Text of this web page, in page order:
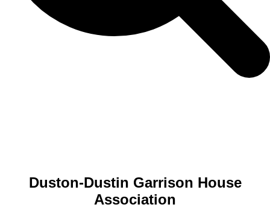
Duston-Dustin Garrison House
Association